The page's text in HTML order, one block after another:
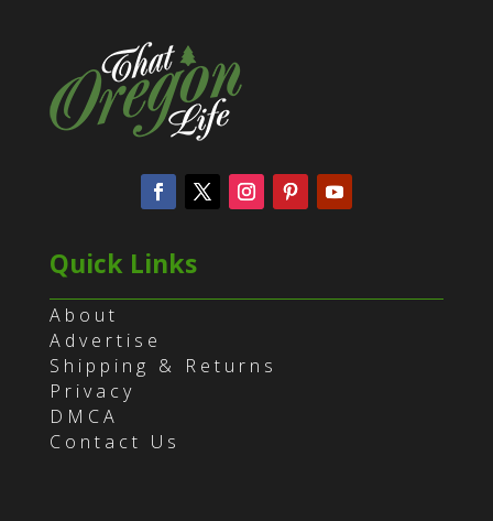
Quick Links
About
Advertise
Shipping & Returns
Privacy
DMCA
Contact Us